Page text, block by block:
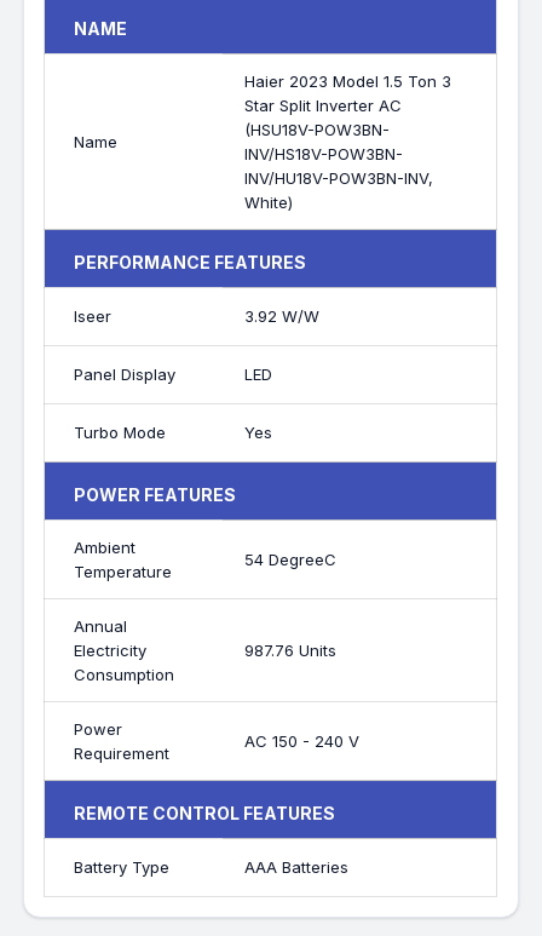
NAME
Name
Haier 2023 Model 1.5 Ton 3
Star Split Inverter AC
(HSU18V-POW3BN-
INV/HS18V-POW3BN-
INV/HU18V-POW3BN-INV,
White)
PERFORMANCE FEATURES
Iseer 3.92 W/W
Panel Display LED
Turbo Mode Yes
POWER FEATURES
Ambient
Temperature
54 DegreeC
Annual
Electricity
Consumption
987.76 Units
Power
Requirement
AC 150 - 240 V
REMOTE CONTROL FEATURES
Battery Type AAA Batteries